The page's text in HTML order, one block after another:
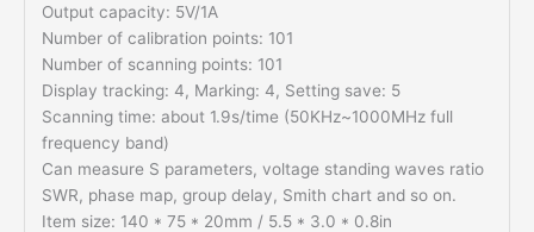
Output capacity: 5V/1A
Number of calibration points: 101
Number of scanning points: 101
Display tracking: 4, Marking: 4, Setting save: 5
Scanning time: about 1.9s/time (50KHz~1000MHz full
frequency band)
Can measure S parameters, voltage standing waves ratio
SWR, phase map, group delay, Smith chart and so on.
Item size: 140 * 75 * 20mm / 5.5 * 3.0 * 0.8in